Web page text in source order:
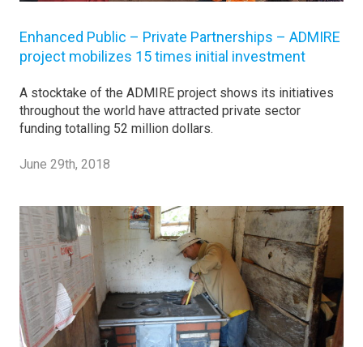
Enhanced Public – Private Partnerships – ADMIRE
project mobilizes 15 times initial investment
A stocktake of the ADMIRE project shows its initiatives
throughout the world have attracted private sector
funding totalling 52 million dollars.
June 29th, 2018